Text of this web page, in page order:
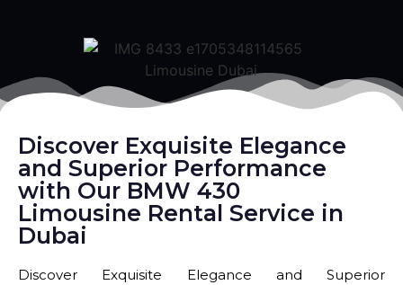
Discover Exquisite Elegance
and Superior Performance
with Our BMW 430
Limousine Rental Service in
Dubai
Discover Exquisite Elegance and Superior